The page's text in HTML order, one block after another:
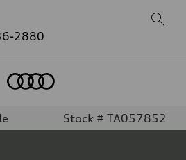
2880
Stock # TA057852